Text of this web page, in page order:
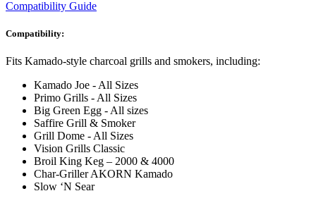
Compatibility Guide
Compatibility:
Fits Kamado-style charcoal grills and smokers, including:
Kamado Joe - All Sizes
Primo Grills - All Sizes
Big Green Egg - All sizes
Saffire Grill & Smoker
Grill Dome - All Sizes
Vision Grills Classic
Broil King Keg – 2000 & 4000
Char-Griller AKORN Kamado
Slow ‘N Sear